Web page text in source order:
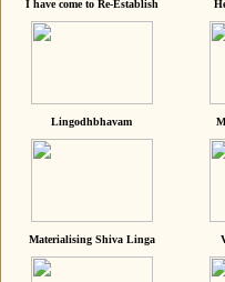
I have come to Re-Establish
Lingodhbhavam
Materialising Shiva Linga